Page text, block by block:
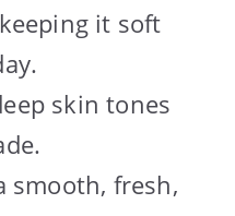
it soft
skin tones
smooth, fresh,